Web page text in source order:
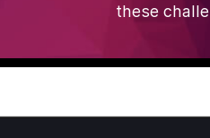
these